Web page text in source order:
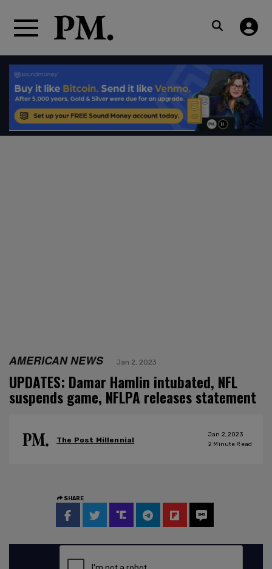
AMERICAN NEWS Jan 2, 2023
UPDATES: Damar Hamlin intubated, NFL
suspends game, NFLPA releases statement
The Post Millennial
Jan 2, 2023
2 Minute Read
SHARE